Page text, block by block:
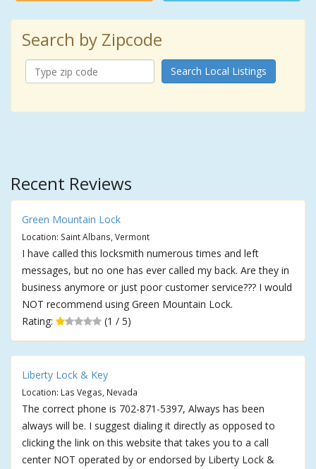
Search by Zipcode
Search Local Listings
Recent Reviews
Green Mountain Lock
Location: Saint Albans, Vermont
I have called this locksmith numerous times and left
messages, but no one has ever called my back. Are they in
business anymore or just poor customer service??? I would
NOT recommend using Green Mountain Lock.
Rating:
(1 / 5)
Liberty Lock & Key
Location: Las Vegas, Nevada
The correct phone is 702-871-5397, Always has been
always will be. I suggest dialing it directly as opposed to
clicking the link on this website that takes you to a call
center NOT operated by or endorsed by Liberty Lock &